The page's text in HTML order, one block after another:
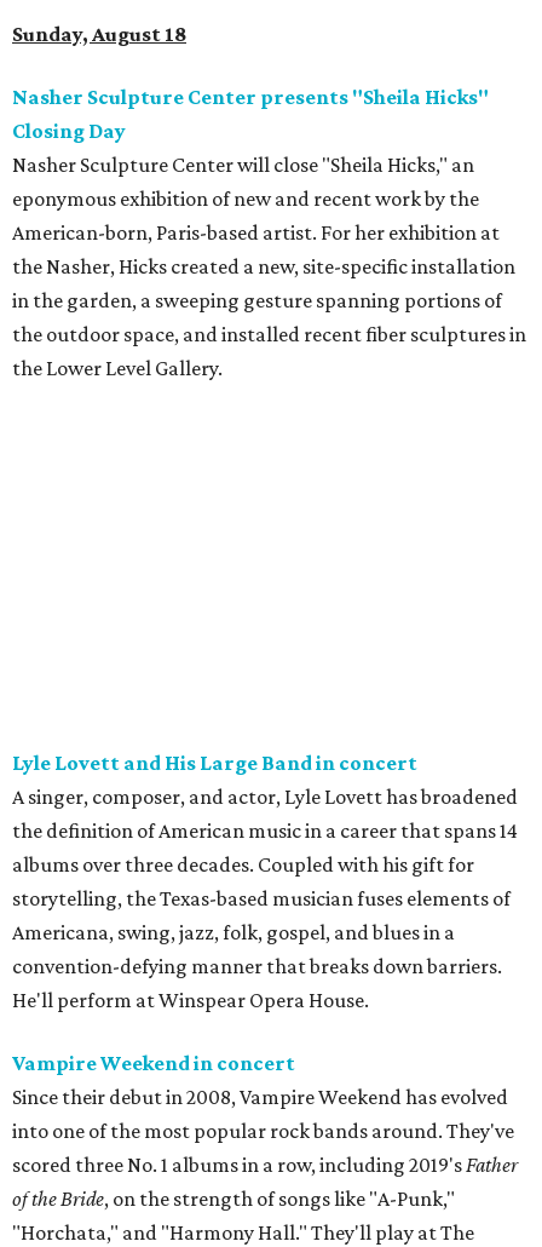
Sunday, August 18
Nasher Sculpture Center presents "Sheila Hicks"
Closing Day
Nasher Sculpture Center will close "Sheila Hicks," an
eponymous exhibition of new and recent work by the
American-born, Paris-based artist. For her exhibition at
the Nasher, Hicks created a new, site-specific installation
in the garden, a sweeping gesture spanning portions of
the outdoor space, and installed recent fiber sculptures in
the Lower Level Gallery.
Lyle Lovett and His Large Band in concert
A singer, composer, and actor, Lyle Lovett has broadened
the definition of American music in a career that spans 14
albums over three decades. Coupled with his gift for
storytelling, the Texas-based musician fuses elements of
Americana, swing, jazz, folk, gospel, and blues in a
convention-defying manner that breaks down barriers.
He'll perform at Winspear Opera House.
Vampire Weekend in concert
Since their debut in 2008, Vampire Weekend has evolved
into one of the most popular rock bands around. They've
scored three No. 1 albums in a row, including 2019'sFather
of the Bride, on the strength of songs like "A-Punk,"
"Horchata," and "Harmony Hall." They'll play at The